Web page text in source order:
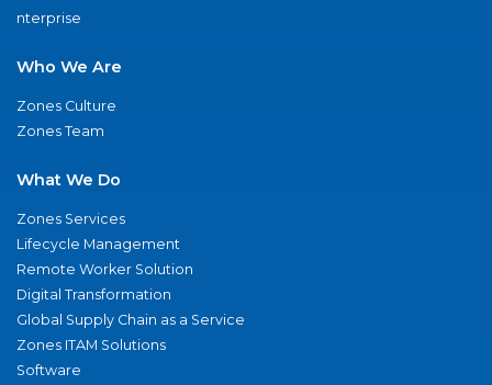
nterprise
Who We Are
Zones Culture
Zones Team
What We Do
Zones Services
Lifecycle Management
Remote Worker Solution
Digital Transformation
Global Supply Chain as a Service
Zones ITAM Solutions
Software